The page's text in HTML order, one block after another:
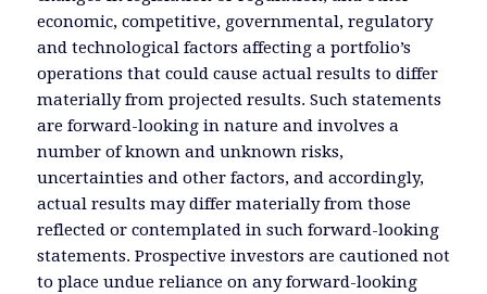
economic, competitive, governmental, regulatory
and technological factors affecting a portfolio’s
operations that could cause actual results to differ
materially from projected results. Such statements
are forward-looking in nature and involves a
number of known and unknown risks,
uncertainties and other factors, and accordingly,
actual results may differ materially from those
reflected or contemplated in such forward-looking
statements. Prospective investors are cautioned not
to place undue reliance on any forward-looking